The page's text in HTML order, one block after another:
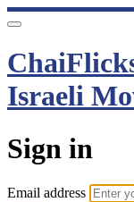
Israeli
Sign in
Email address